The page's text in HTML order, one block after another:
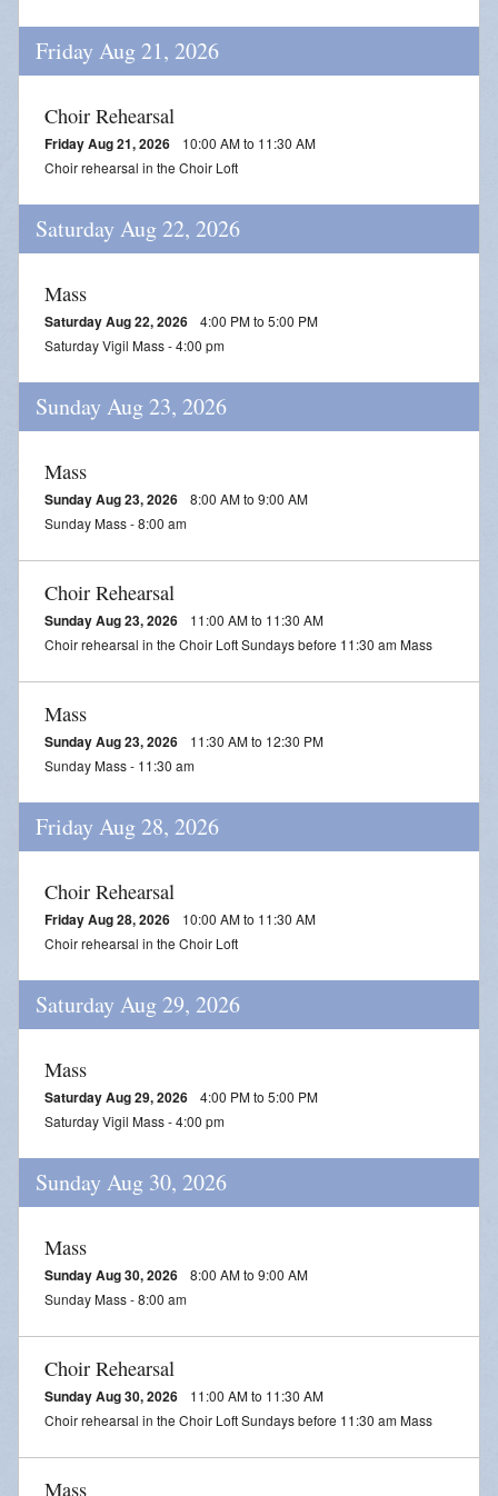
Friday Aug 21, 2026
Choir Rehearsal
Friday Aug 21, 2026
10:00 AM to 11:30 AM
Choir rehearsal in the Choir Loft
Saturday Aug 22, 2026
Mass
Saturday Aug 22, 2026
4:00 PM to 5:00 PM
Saturday Vigil Mass - 4:00 pm
Sunday Aug 23, 2026
Mass
Sunday Aug 23, 2026
8:00 AM to 9:00 AM
Sunday Mass - 8:00 am
Choir Rehearsal
Sunday Aug 23, 2026
11:00 AM to 11:30 AM
Choir rehearsal in the Choir Loft Sundays before 11:30 am Mass
Mass
Sunday Aug 23, 2026
11:30 AM to 12:30 PM
Sunday Mass - 11:30 am
Friday Aug 28, 2026
Choir Rehearsal
Friday Aug 28, 2026
10:00 AM to 11:30 AM
Choir rehearsal in the Choir Loft
Saturday Aug 29, 2026
Mass
Saturday Aug 29, 2026
4:00 PM to 5:00 PM
Saturday Vigil Mass - 4:00 pm
Sunday Aug 30, 2026
Mass
Sunday Aug 30, 2026
8:00 AM to 9:00 AM
Sunday Mass - 8:00 am
Choir Rehearsal
Sunday Aug 30, 2026
11:00 AM to 11:30 AM
Choir rehearsal in the Choir Loft Sundays before 11:30 am Mass
Mass